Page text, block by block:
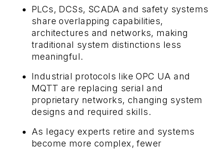
PLCs, DCSs, SCADA and safety systems
share overlapping capabilities,
architectures and networks, making
traditional system distinctions less
meaningful.
Industrial protocols like OPC UA and
MQTT are replacing serial and
proprietary networks, changing system
designs and required skills.
As legacy experts retire and systems
become more complex, fewer